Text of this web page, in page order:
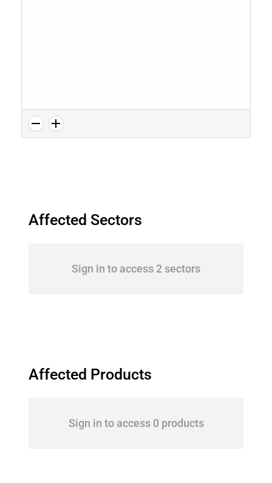
Affected Sectors
Sign in to access 2 sectors
Affected Products
Sign in to access 0 products